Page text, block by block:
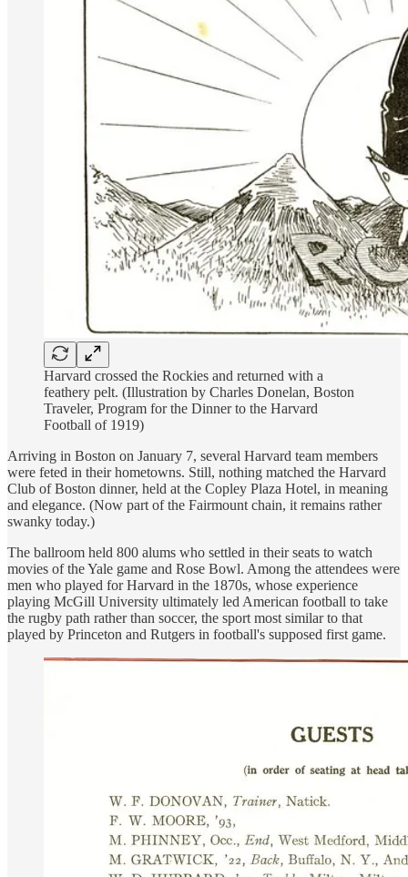
Harvard crossed the Rockies and returned with a
feathery pelt. (Illustration by Charles Donelan, Boston
Traveler, Program for the Dinner to the Harvard
Football of 1919)
Arriving in Boston on January 7, several Harvard team members
were feted in their hometowns. Still, nothing matched the Harvard
Club of Boston dinner, held at the Copley Plaza Hotel, in meaning
and elegance. (Now part of the Fairmount chain, it remains rather
swanky today.)
The ballroom held 800 alums who settled in their seats to watch
movies of the Yale game and Rose Bowl. Among the attendees were
men who played for Harvard in the 1870s, whose experience
playing McGill University ultimately led American football to take
the rugby path rather than soccer, the sport most similar to that
played by Princeton and Rutgers in football's supposed first game.